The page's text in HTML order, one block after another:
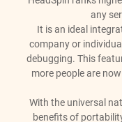
any
It is an ideal
company or
debugging. This
more people are
With the universal
benefits of